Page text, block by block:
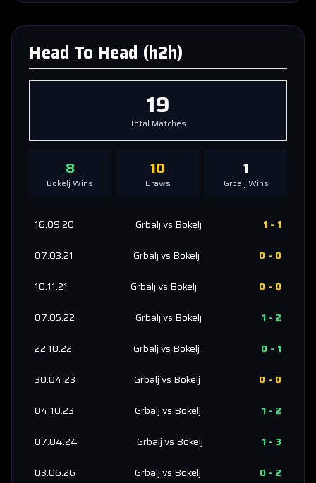
Head To Head (h2h)
19
Total Matches
8
Bokelj Wins
10
Draws
1
Grbalj Wins
16.09.20 Grbaljvs Bokelj 1 - 1
07.03.21
Grbaljvs Bokelj 0 - 0
10.11.21
Grbaljvs Bokelj 0 - 0
07.05.22
Grbaljvs Bokelj 1 - 2
22.10.22
Grbaljvs Bokelj 0 - 1
30.04.23
Grbaljvs Bokelj 0 - 0
04.10.23
Grbaljvs Bokelj 1 - 2
07.04.24
Grbaljvs Bokelj 1 - 3
03.06.26
Grbaljvs Bokelj 0 - 2